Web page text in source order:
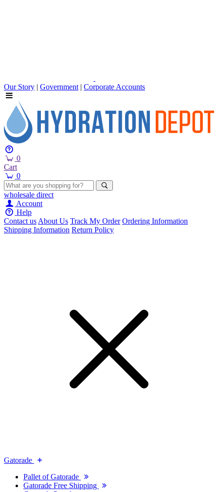
Our Story | Government | Corporate Accounts
0
Cart
0
wholesale direct
Account
Help
Contact usAbout Us Track My Order Ordering Information
Shipping Information Return Policy
Gatorade
Pallet of Gatorade
Gatorade Free Shipping